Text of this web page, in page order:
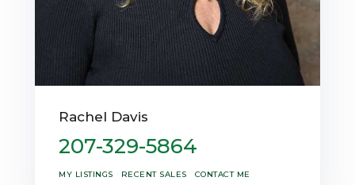
Rachel Davis
207-329-5864
MY LISTINGS RECENT SALES
CONTACT ME